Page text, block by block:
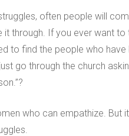
often people will
through. If you ever want to
to find the people who
go through the church
who can empathize. But